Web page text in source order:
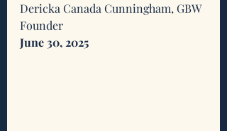
Dericka Canada Cunningham, GBW
Founder
June 30, 2025